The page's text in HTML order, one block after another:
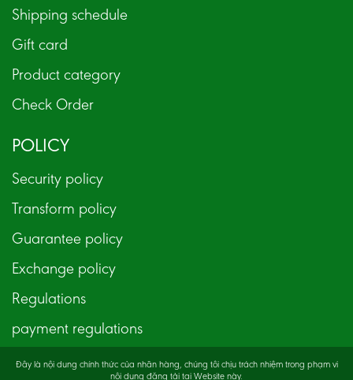
Shipping schedule
Gift card
Product category
Check Order
POLICY
Security policy
Transform policy
Guarantee policy
Exchange policy
Regulations
payment regulations
Đây là nội dung chính thức của nhãn hàng, chúng tôi chịu trách nhiệm trong phạm vi
nội dung đăng tải tại Website này.